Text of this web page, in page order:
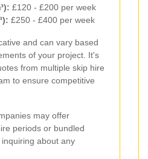
£120 - £200 per week
£250 - £400 per week
and can vary based
of your project. It's
from multiple skip hire
to ensure competitive
may offer
periods or bundled
about any